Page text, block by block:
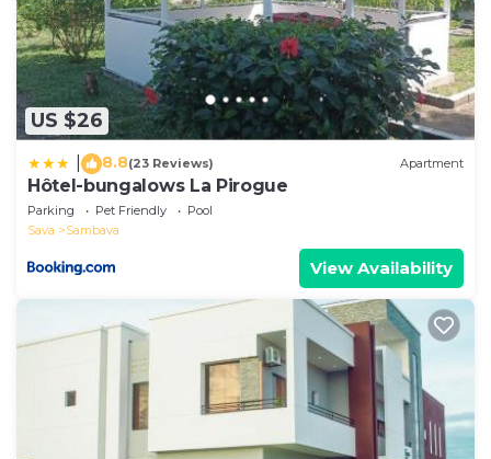
US $26
8.8(23 Reviews) Apartment
Hôtel-bungalows La Pirogue
Parking Pet Friendly
Pool
Sava
Sambava
View Availability